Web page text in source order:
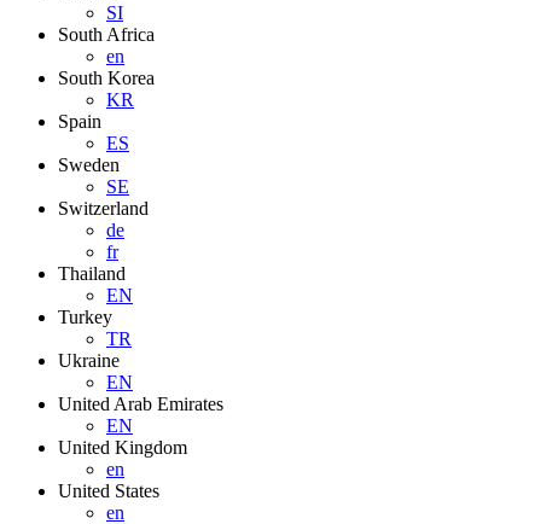
SI
South Africa
en
South Korea
KR
Spain
ES
Sweden
SE
Switzerland
de
fr
Thailand
EN
Turkey
TR
Ukraine
EN
United Arab Emirates
EN
United Kingdom
en
United States
en